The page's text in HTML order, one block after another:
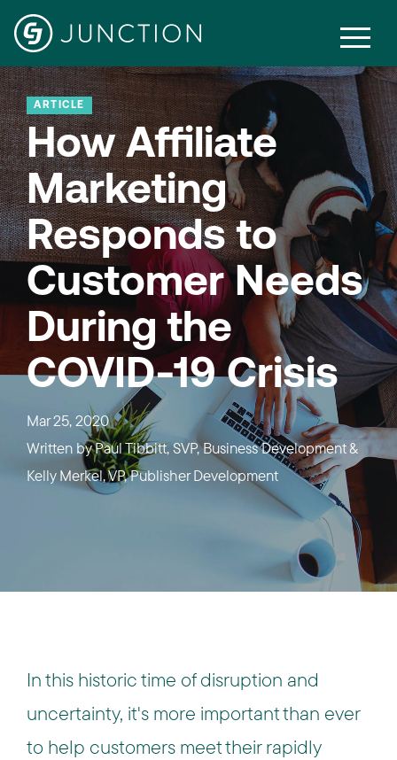
ARTICLE
How Affiliate
Marketing
Responds to
Customer Needs
During the
COVID-19 Crisis
Mar 25, 2020
Written byPaul Tibbitt, SVP, Business Development &
Kelly Merkel, VP, Publisher Development
In this historic time of disruption and
uncertainty, it's more important than ever
to help customers meet their rapidly